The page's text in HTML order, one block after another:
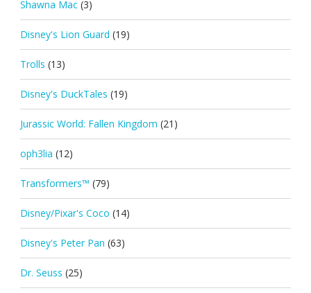
Shawna Mac (3)
Disney's Lion Guard (19)
Trolls (13)
Disney's DuckTales (19)
Jurassic World: Fallen Kingdom (21)
oph3lia (12)
Transformers™ (79)
Disney/Pixar's Coco (14)
Disney's Peter Pan (63)
Dr. Seuss (25)